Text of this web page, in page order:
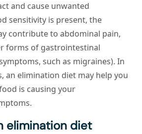
and cause unwanted
sensitivity is present, the
contribute to abdominal pain,
forms of gastrointestinal
such as migraines). In
an elimination diet may help you
is causing your
elimination diet